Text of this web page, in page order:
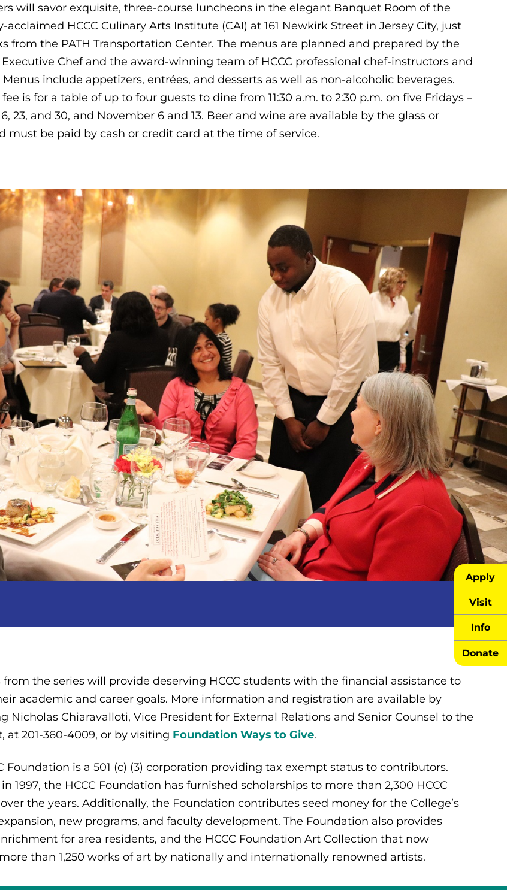
Apply
Visit
Info
Donate
will savor exquisite, three-course luncheons in the elegant Banquet Room of the
acclaimed HCCC Culinary Arts Institute (CAI) at 161 Newkirk Street in Jersey City, just
from the PATH Transportation Center. The menus are planned and prepared by the
Executive Chef and the award-winning team of HCCC professional chef-instructors and
include appetizers, entrées, and desserts as well as non-alcoholic beverages.
fee is for a table of up to four guests to dine from 11:30 a.m. to 2:30 p.m. on five Fridays –
23, and 30, and November 6 and 13. Beer and wine are available by the glass or
must be paid by cash or credit card at the time of service.
from the series will provide deserving HCCC students with the financial assistance to
academic and career goals. More information and registration are available by
Nicholas Chiaravalloti, Vice President for External Relations and Senior Counsel to the
at 201-360-4009, or by visiting Foundation Ways to Give.
Foundation is a 501 (c) (3) corporation providing tax exempt status to contributors.
1997, the HCCC Foundation has furnished scholarships to more than 2,300 HCCC
the years. Additionally, the Foundation contributes seed money for the College’s
new programs, and faculty development. The Foundation also provides
for area residents, and the HCCC Foundation Art Collection that now
than 1,250 works of art by nationally and internationally renowned artists.